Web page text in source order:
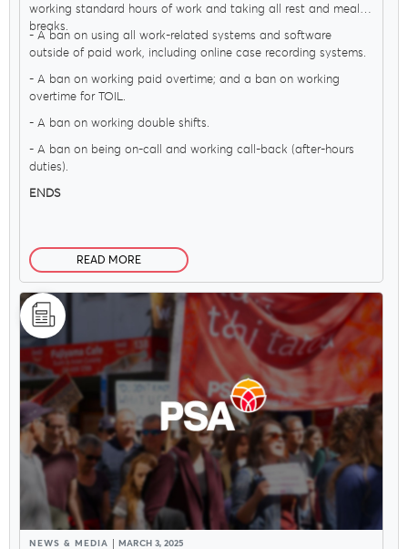
working standard hours of work and taking all rest and meal
breaks.
- A ban on using all work-related systems and software
outside of paid work, including online case recording systems.
- A ban on working paid overtime; and a ban on working
overtime for TOIL.
- A ban on working double shifts.
- A ban on being on-call and working call-back (after-hours
duties).
ENDS
READ MORE
NEWS & MEDIA MARCH 3, 2025